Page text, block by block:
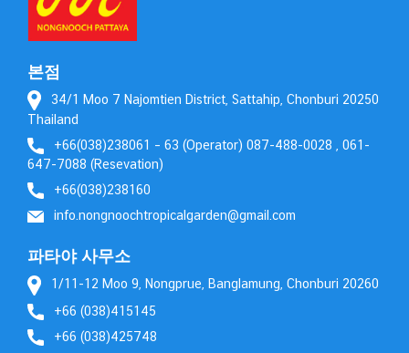
본점
34/1 Moo 7 Najomtien District, Sattahip, Chonburi 20250
Thailand
+66(038)238061 – 63 (Operator) 087-488-0028 , 061-
647-7088 (Resevation)
+66(038)238160
info.nongnoochtropicalgarden@gmail.com
파타야 사무소
1/11-12 Moo 9, Nongprue, Banglamung, Chonburi 20260
+66 (038)415145
+66 (038)425748